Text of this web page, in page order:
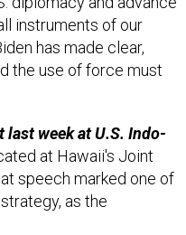
instruments of our
has made clear,
the use of force must
last weekat U.S. Indo-
at Hawaii's Joint
speech marked one of
as the